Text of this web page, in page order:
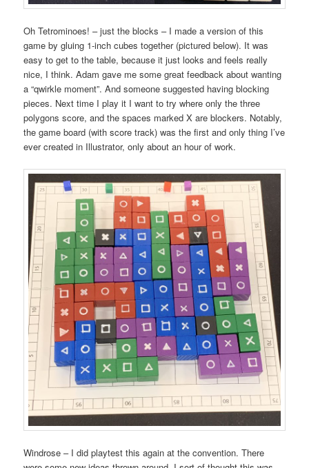
Oh Tetrominoes! – just the blocks – I made a version of this
game by gluing 1-inch cubes together (pictured below). It was
easy to get to the table, because it just looks and feels really
nice, I think. Adam gave me some great feedback about wanting
a “qwirkle moment”. And someone suggested having blocking
pieces. Next time I play it I want to try where only the three
polygons score, and the spaces marked X are blockers. Notably,
the game board (with score track) was the first and only thing I’ve
ever created in Illustrator, only about an hour of work.
Windrose – I did playtest this again at the convention. There